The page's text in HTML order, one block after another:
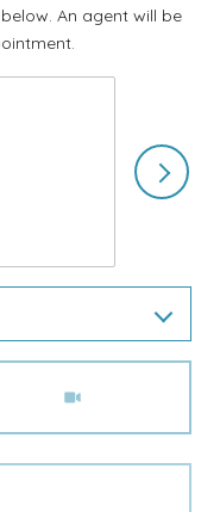
An agent will be